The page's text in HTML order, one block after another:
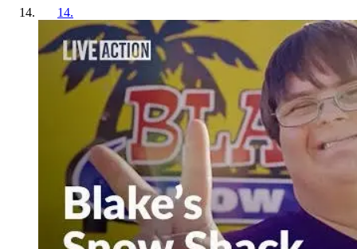
14.